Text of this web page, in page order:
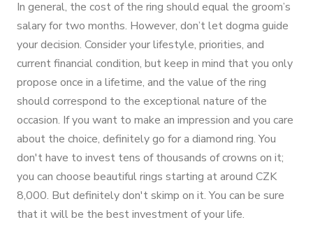
In general, the cost of the ring should equal the groom’s
salary for two months. However, don’t let dogma guide
your decision. Consider your lifestyle, priorities, and
current financial condition, but keep in mind that you only
propose once in a lifetime, and the value of the ring
should correspond to the exceptional nature of the
occasion. If you want to make an impression and you care
about the choice, definitely go for a diamond ring. You
don't have to invest tens of thousands of crowns on it;
you can choose beautiful rings starting at around CZK
8,000. But definitely don't skimp on it. You can be sure
that it will be the best investment of your life.